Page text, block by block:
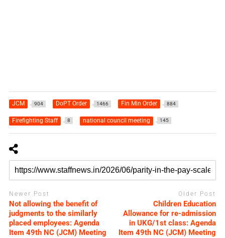
JCM 904 DoPT Order 1466 Fin Min Order 884
Firefighting Staff 8 national council meeting 145
Newer Post
Not allowing the benefit of
judgments to the similarly
placed employees: Agenda
Item 49th NC (JCM) Meeting
Older Post
Children Education
Allowance for re-admission
in UKG/1st class: Agenda
Item 49th NC (JCM) Meeting